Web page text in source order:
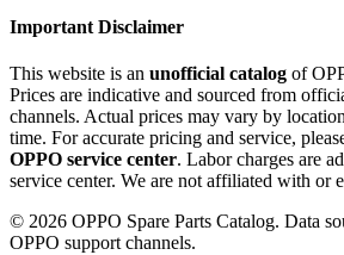
Important Disclaimer
This website is an unofficial catalog of
Prices are indicative and sourced from
channels. Actual prices may vary by
time. For accurate pricing and service,
OPPO service center. Labor charges are
service center. We are not affiliated with or
© 2026 OPPO Spare Parts Catalog. Data
OPPO support channels.